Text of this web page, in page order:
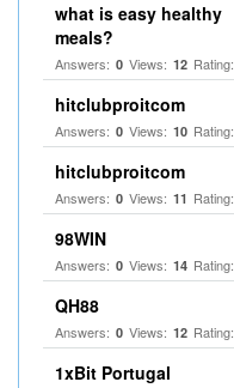
what is easy healthy
meals?
Answers: 0 Views: 12 Rating:
hitclubproitcom
Answers: 0 Views: 10 Rating:
hitclubproitcom
Answers: 0 Views: 11 Rating:
98WIN
Answers: 0 Views: 14 Rating:
QH88
Answers: 0 Views: 12 Rating:
1xBit Portugal